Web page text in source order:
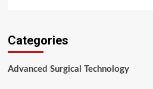
Tech
Which
Categories
Advanced Surgical Technology